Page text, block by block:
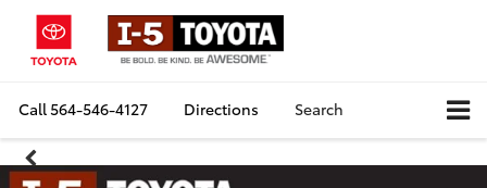
Call564-546-4127 Directions Search